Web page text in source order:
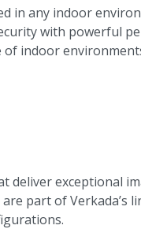
in any indoor
with powerful
of indoor
deliver exceptional
part of Verkada’s